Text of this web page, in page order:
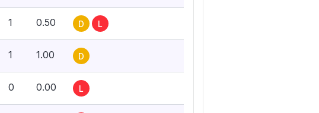
1 0.50 D L
1 1.00 D
0 0.00 L